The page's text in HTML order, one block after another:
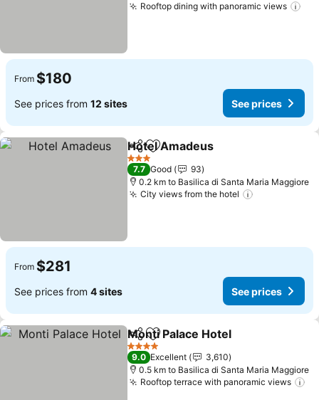
Rooftop dining with panoramic views
From $180
See prices from 12 sites See prices
ShareAdd to favorites
Hotel Amadeus
3 Stars
7.7 Good
93
0.2 km to Basilica di Santa Maria Maggiore
City views from the hotel
From $281
See prices from 4 sites See prices
ShareAdd to favorites
Monti Palace Hotel
4 Stars
9.0 Excellent
3,610
0.5 km to Basilica di Santa Maria Maggiore
Rooftop terrace with panoramic views